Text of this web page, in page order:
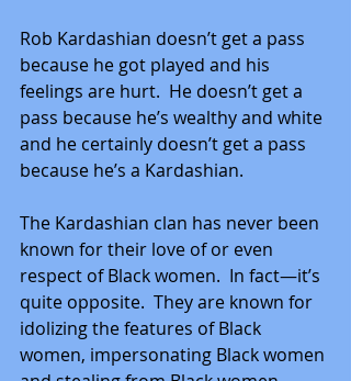
Rob Kardashian doesn’t get a pass
because he got played and his
feelings are hurt.  He doesn’t get a
pass because he’s wealthy and white
and he certainly doesn’t get a pass
because he’s a Kardashian.
The Kardashian clan has never been
known for their love of or even
respect of Black women.  In fact—it’s
quite opposite.  They are known for
idolizing the features of Black
women, impersonating Black women